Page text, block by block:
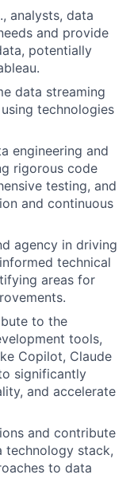
analysts, data
and provide
potentially
data streaming
technologies
engineering and
rigorous code
testing, and
and continuous
agency in driving
technical
areas for
to the
tools,
Copilot, Claude
significantly
and accelerate
and contribute
stack,
to data